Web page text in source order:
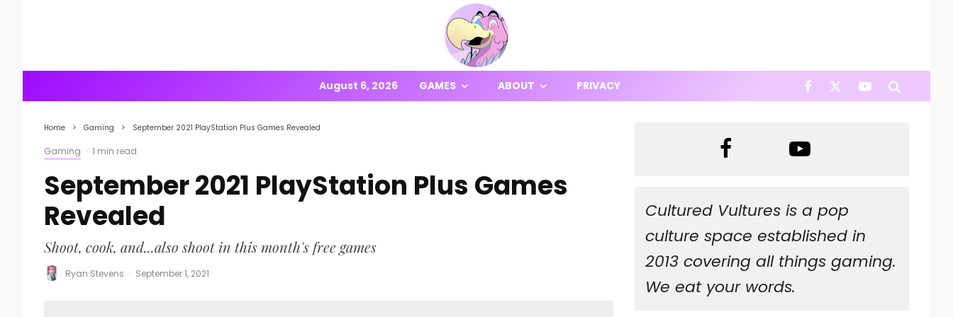
August 6, 2026 GAMES ABOUT PRIVACY
Home Gaming September 2021 PlayStation Plus Games Revealed
Gaming · 1 min read
September 2021 PlayStation Plus Games
Revealed
Shoot, cook, and...also shoot in this month's free games
Ryan Stevens · September 1, 2021
Cultured Vultures is a pop
culture space established in
2013 covering all things gaming.
We eat your words.